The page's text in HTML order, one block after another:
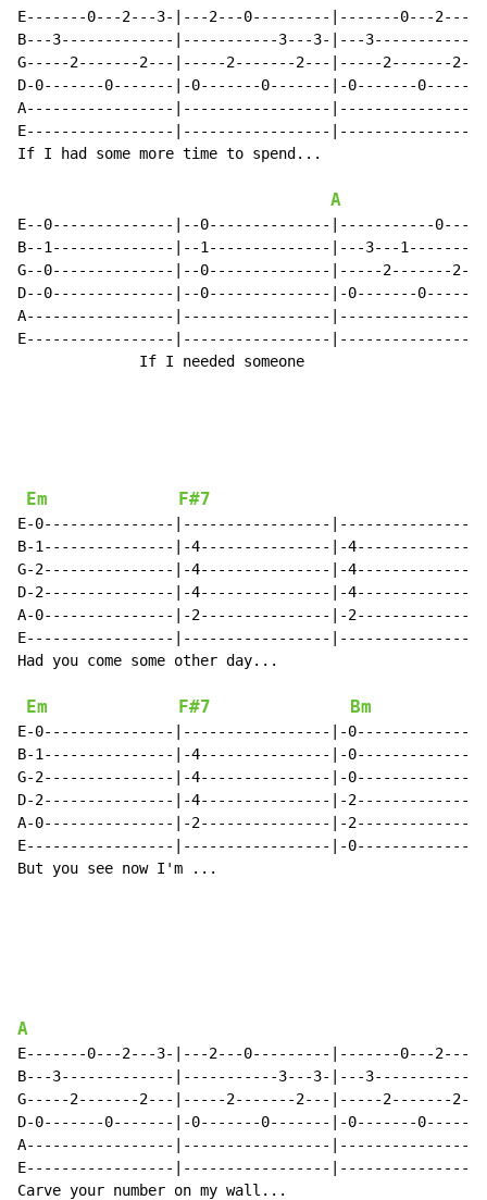
E-------0---2---3-|---2---0---------|-------0---2---
B---3-------------|-----------3---3-|---
G-----2-------2---|-----2-------2---|-----2-------
D-0-------0-------|-0-------0-------|-0-------
A-----------------|-----------------
E-----------------|-----------------
If I had some more time to spend...
A
E--0--------------|--0--------------|-----------
B--1--------------|--1--------------|---3---1-------
G--0--------------|--0--------------|-----2-------
D--0--------------|--0--------------|-0-------
A-----------------|-----------------
E-----------------|-----------------
              If I needed someone
Em F#7
E-0---------------|-----------------
B-1---------------|-4---------------|-
G-2---------------|-4---------------|-
D-2---------------|-4---------------|-
A-0---------------|-2---------------|-
E-----------------|-----------------
Had you come some other day...
Em F#7 Bm
E-0---------------|-----------------|-
B-1---------------|-4---------------|-0---------------
G-2---------------|-4---------------|-
D-2---------------|-4---------------|-
A-0---------------|-2---------------|-
E-----------------|-----------------|-
But you see now I'm ...
A
E-------0---2---3-|---2---0---------|-------0---2---
B---3-------------|-----------3---3-|---
G-----2-------2---|-----2-------2---|-----2-------
D-0-------0-------|-0-------0-------|-0-------
A-----------------|-----------------
E-----------------|-----------------
Carve your number on my wall...